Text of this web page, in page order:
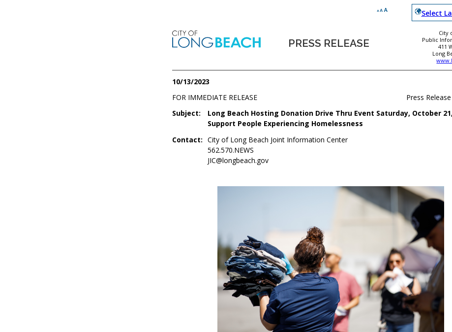
Select
PRESS RELEASE
City
Public
411
Long
10/13/2023
FOR IMMEDIATE RELEASE
Press
Subject:
Long Beach Hosting Donation Drive Thru Event Saturday, October
Support People Experiencing Homelessness
Contact: City of Long Beach Joint Information Center
562.570.NEWS
JIC@longbeach.gov